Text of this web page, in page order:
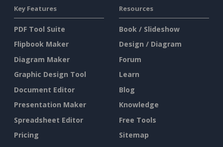
Key Features
PDF Tool Suite
Flipbook Maker
Diagram Maker
Graphic Design Tool
Document Editor
Presentation Maker
Spreadsheet Editor
Pricing
Resources
Book / Slideshow
Design / Diagram
Forum
Learn
Blog
Knowledge
Free Tools
Sitemap